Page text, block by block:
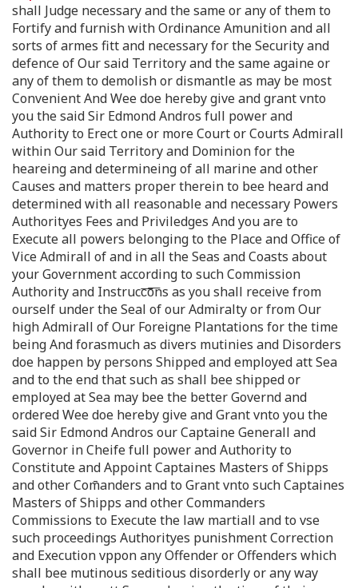
shall Judge necessary and the same or any of them to
Fortify and furnish with Ordinance Amunition and all
sorts of armes fitt and necessary for the Security and
defence of Our said Territory and the same againe or
any of them to demolish or dismantle as may be most
Convenient And Wee doe hereby give and grant vnto
you the said Sir Edmond Andros full power and
Authority to Erect one or more Court or Courts Admirall
within Our said Territory and Dominion for the
heareing and determineing of all marine and other
Causes and matters proper therein to bee heard and
determined with all reasonable and necessary Powers
Authorityes Fees and Priviledges And you are to
Execute all powers belonging to the Place and Office of
Vice Admirall of and in all the Seas and Coasts about
your Government according to such Commission
Authority and Instrucc͞o͞ns as you shall receive from
ourself under the Seal of our Admiralty or from Our
high Admirall of Our Foreigne Plantations for the time
being And forasmuch as divers mutinies and Disorders
doe happen by persons Shipped and employed att Sea
and to the end that such as shall bee shipped or
employed at Sea may bee the better Governd and
ordered Wee doe hereby give and Grant vnto you the
said Sir Edmond Andros our Captaine Generall and
Governor in Cheife full power and Authority to
Constitute and Appoint Captaines Masters of Shipps
and other Com̄anders and to Grant vnto such Captaines
Masters of Shipps and other Commanders
Commissions to Execute the law martiall and to vse
such proceedings Authorityes punishment Correction
and Execution vppon any Offender or Offenders which
shall bee mutinous seditious disorderly or any way